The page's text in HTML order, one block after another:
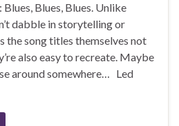
Blues, Blues. Unlike
dabble in storytelling or
the song titles themselves not
also easy to recreate. Maybe
around somewhere… Led